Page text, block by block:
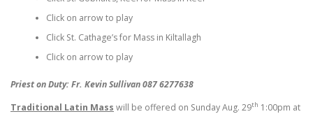
Click on arrow to play
Click St. Cathage’s for Mass in Kiltallagh
Click on arrow to play
Priest on Duty: Fr. Kevin Sullivan 087 6277638
Traditional Latin Mass will be offered on Sunday Aug. 29th 1:00pm at